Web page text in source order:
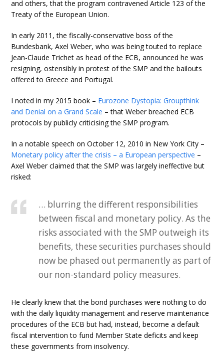
and others, that the program contravened Article 123 of the
Treaty of the European Union.
In early 2011, the fiscally-conservative boss of the
Bundesbank, Axel Weber, who was being touted to replace
Jean-Claude Trichet as head of the ECB, announced he was
resigning, ostensibly in protest of the SMP and the bailouts
offered to Greece and Portugal.
I noted in my 2015 book – Eurozone Dystopia: Groupthink
and Denial on a Grand Scale – that Weber breached ECB
protocols by publicly criticising the SMP program.
In a notable speech on October 12, 2010 in New York City –
Monetary policy after the crisis – a European perspective –
Axel Weber claimed that the SMP was largely ineffective but
risked:
… blurring the different responsibilities
between fiscal and monetary policy. As the
risks associated with the SMP outweigh its
benefits, these securities purchases should
now be phased out permanently as part of
our non-standard policy measures.
He clearly knew that the bond purchases were nothing to do
with the daily liquidity management and reserve maintenance
procedures of the ECB but had, instead, become a default
fiscal intervention to fund Member State deficits and keep
these governments from insolvency.